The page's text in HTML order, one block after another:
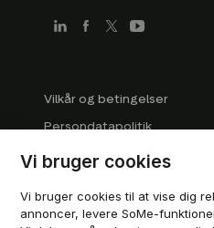
Vilkår og betingelser
Persondatapolitik
Virksomhedsretningslinjer
Administrér cookies
Vi bruger cookies
Vi bruger cookies til at vise dig
annoncer, levere SoMe-